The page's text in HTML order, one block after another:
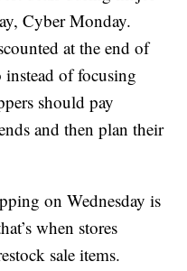
Cyber Monday.
at the end of
instead of focusing
should pay
and then plan their
on Wednesday is
when stores
sale items.